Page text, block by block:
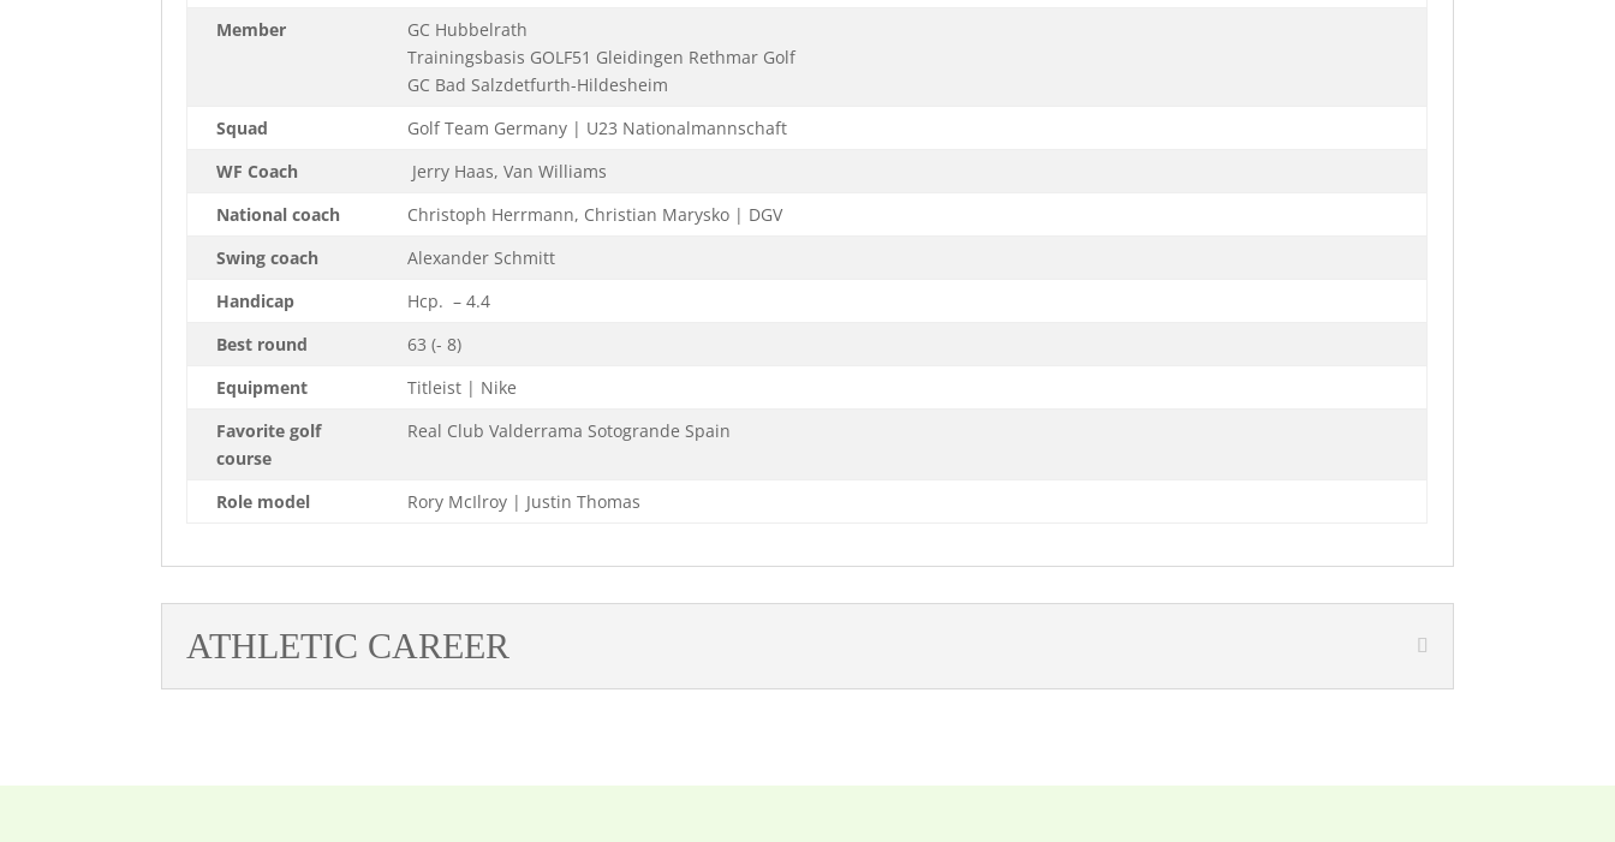
Member
GC Hubbelrath
Trainingsbasis GOLF51 Gleidingen Rethmar Golf
GC Bad Salzdetfurth-Hildesheim
Squad
Golf Team Germany | U23 Nationalmannschaft
WF Coach
Jerry Haas, Van Williams
National coach
Christoph Herrmann, Christian Marysko | DGV
Swing coach
Alexander Schmitt
Handicap
Hcp. – 4.4
Best round
63 (- 8)
Equipment
Titleist | Nike
Favorite golf
course
Real Club Valderrama Sotogrande Spain
Role model Rory McIlroy | Justin Thomas
ATHLETIC CAREER